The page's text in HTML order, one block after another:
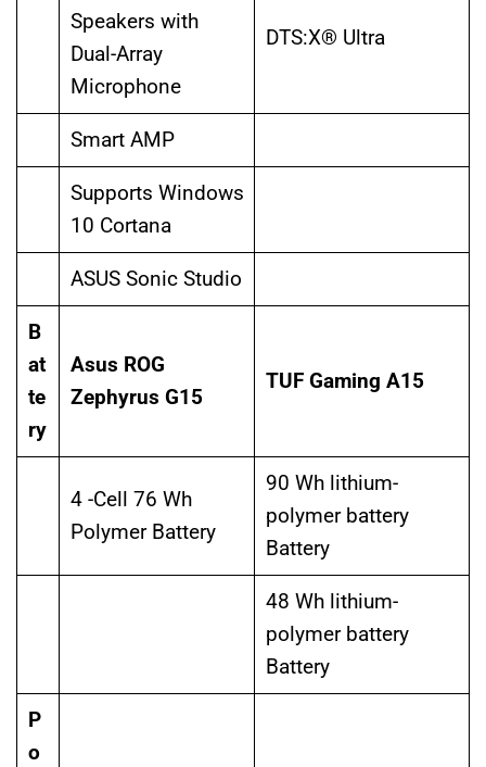
Speakers with
Dual-Array
Microphone
DTS:X® Ultra
Smart AMP
Supports Windows
10 Cortana
ASUS Sonic Studio
B
at
te
ry
Asus ROG
Zephyrus G15
TUF Gaming A15
4 -Cell 76 Wh
Polymer Battery
90 Wh lithium-
polymer battery
Battery
48 Wh lithium-
polymer battery
Battery
P
o